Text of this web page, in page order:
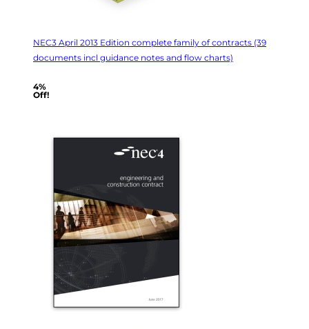
NEC3 April 2013 Edition complete family of contracts (39
documents incl guidance notes and flow charts)
4%
Off!